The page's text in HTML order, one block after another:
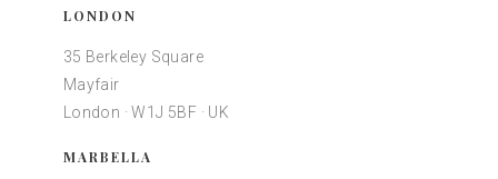
LONDON
35 Berkeley Square
Mayfair
London · W1J 5BF · UK
MARBELLA